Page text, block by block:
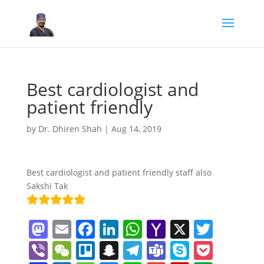
Best cardiologist and
patient friendly
by Dr. Dhiren Shah | Aug 14, 2019
Best cardiologist and patient friendly staff also
Sakshi Tak
M
a
E
m
F
a
Li
n
W
h
Y
a
X T
w
Vi W Tr S T T S P